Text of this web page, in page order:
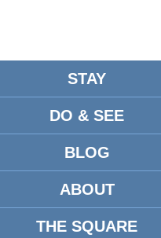
STAY
DO & SEE
BLOG
ABOUT
THE SQUARE
Loading view.